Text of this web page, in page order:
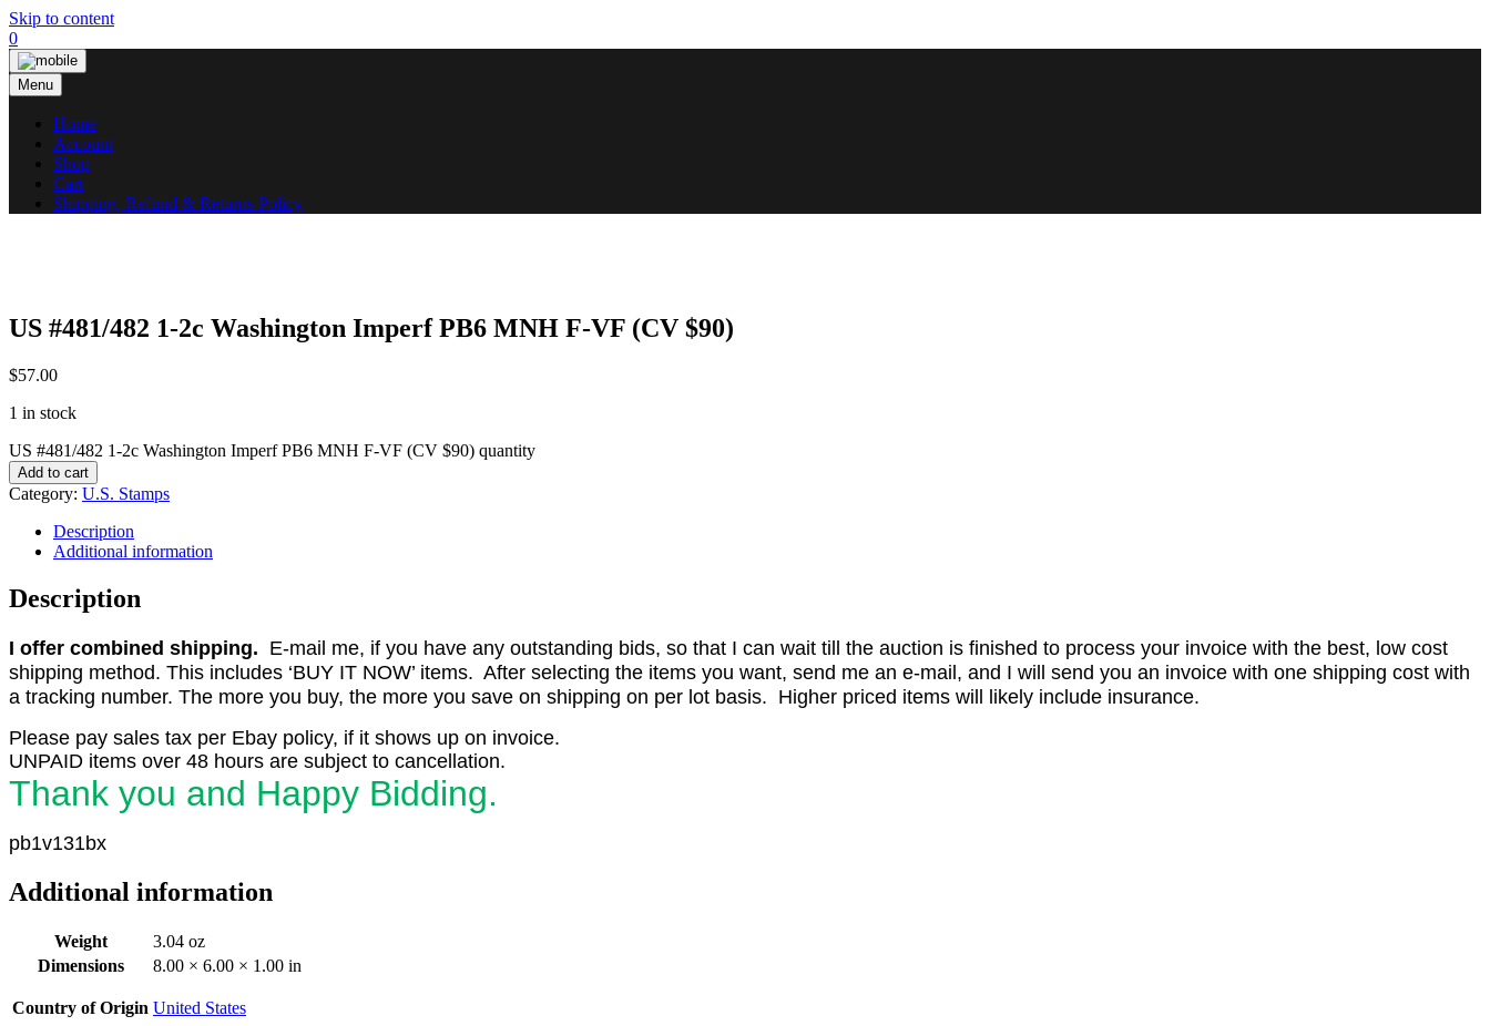
Skip to content
0
Menu
Home
Account
Shop
Cart
Shipping, Refund & Returns Policy
US #481/482 1-2c Washington Imperf PB6 MNH F-VF (CV $90)
$57.00
1 in stock
US #481/482 1-2c Washington Imperf PB6 MNH F-VF (CV $90) quantity
Add to cart
Category: U.S. Stamps
Description
Additional information
Description
I offer combined shipping. E-mail me, if you have any outstanding bids, so that I can wait till the auction is finished to process your invoice with the best, low cost
shipping method. This includes ‘BUY IT NOW’ items. After selecting the items you want, send me an e-mail, and I will send you an invoice with one shipping cost with
a tracking number. The more you buy, the more you save on shipping on per lot basis. Higher priced items will likely include insurance.
Please pay sales tax per Ebay policy, if it shows up on invoice.
UNPAID items over 48 hours are subject to cancellation.
Thank you and Happy Bidding.
pb1v131bx
Additional information
Weight
3.04 oz
Dimensions
8.00 × 6.00 × 1.00 in
Country of Origin United States